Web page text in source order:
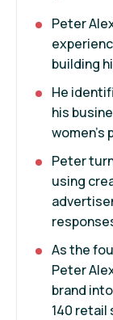
Peter
building
He
his
women's
Peter
using
As the
Peter
brand
140 retail